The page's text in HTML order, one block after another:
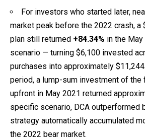
For investors who started later,
market peak before the 2022 crash, a
plan still returned +84.34% in the
scenario — turning $6,100 invested
purchases into approximately
period, a lump-sum investment of the
upfront in May 2021 returned
specific scenario, DCA outperformed
strategy automatically accumulated
the 2022 bear market.